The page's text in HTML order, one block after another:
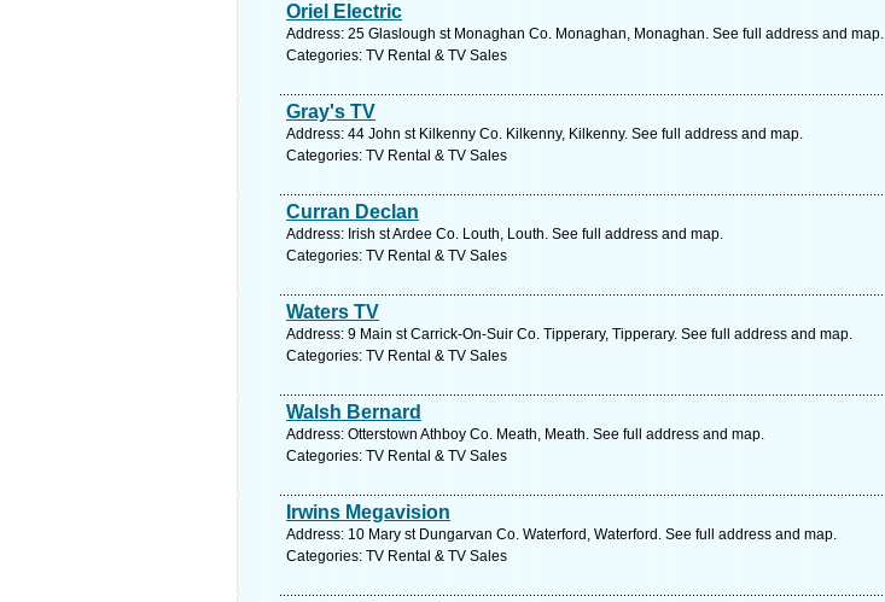
Oriel Electric
Address: 25 Glaslough st Monaghan Co. Monaghan, Monaghan. See full address and map.
Categories: TV Rental & TV Sales
Gray's TV
Address: 44 John st Kilkenny Co. Kilkenny, Kilkenny. See full address and map.
Categories: TV Rental & TV Sales
Curran Declan
Address: Irish st Ardee Co. Louth, Louth. See full address and map.
Categories: TV Rental & TV Sales
Waters TV
Address: 9 Main st Carrick-On-Suir Co. Tipperary, Tipperary. See full address and map.
Categories: TV Rental & TV Sales
Walsh Bernard
Address: Otterstown Athboy Co. Meath, Meath. See full address and map.
Categories: TV Rental & TV Sales
Irwins Megavision
Address: 10 Mary st Dungarvan Co. Waterford, Waterford. See full address and map.
Categories: TV Rental & TV Sales